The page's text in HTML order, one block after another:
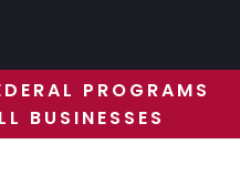
PROGRAMS
BUSINESSES